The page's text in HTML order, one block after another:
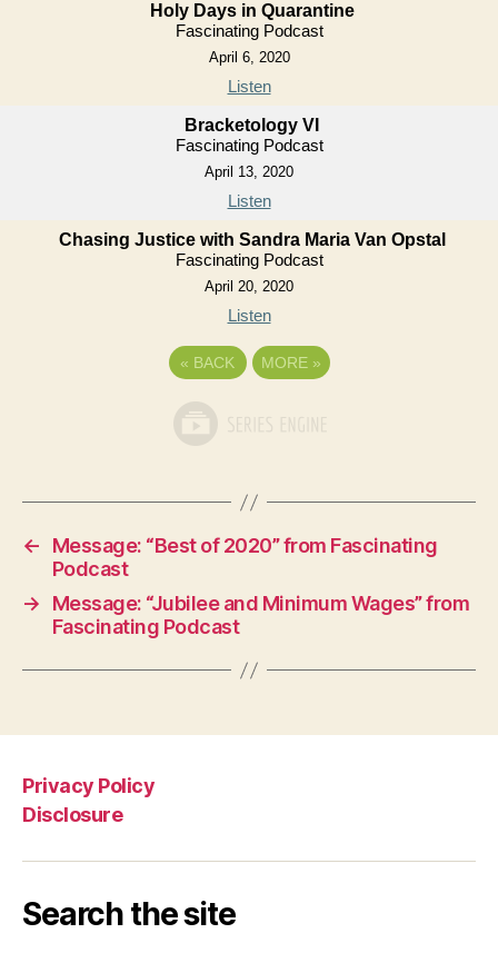
Holy Days in Quarantine
Fascinating Podcast
April 6, 2020
Listen
Bracketology VI
Fascinating Podcast
April 13, 2020
Listen
Chasing Justice with Sandra Maria Van Opstal
Fascinating Podcast
April 20, 2020
Listen
« BACK MORE »
←
Message: “Best of 2020” from Fascinating
Podcast
→
Message: “Jubilee and Minimum Wages” from
Fascinating Podcast
Privacy Policy
Disclosure
Search the site